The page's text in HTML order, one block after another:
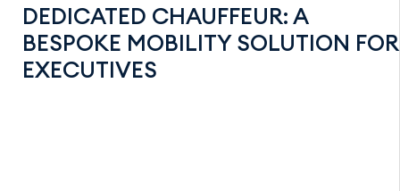
DEDICATED CHAUFFEUR: A
BESPOKE MOBILITY SOLUTION FOR
EXECUTIVES